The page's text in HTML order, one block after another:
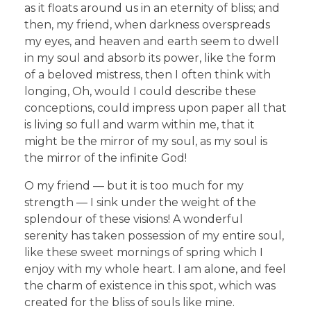
as it floats around us in an eternity of bliss; and
then, my friend, when darkness overspreads
my eyes, and heaven and earth seem to dwell
in my soul and absorb its power, like the form
of a beloved mistress, then I often think with
longing, Oh, would I could describe these
conceptions, could impress upon paper all that
is living so full and warm within me, that it
might be the mirror of my soul, as my soul is
the mirror of the infinite God!
O my friend — but it is too much for my
strength — I sink under the weight of the
splendour of these visions! A wonderful
serenity has taken possession of my entire soul,
like these sweet mornings of spring which I
enjoy with my whole heart. I am alone, and feel
the charm of existence in this spot, which was
created for the bliss of souls like mine.